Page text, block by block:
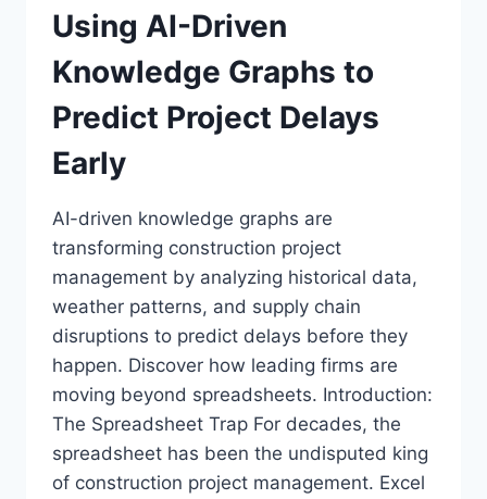
Using AI-Driven
Knowledge Graphs to
Predict Project Delays
Early
AI-driven knowledge graphs are
transforming construction project
management by analyzing historical data,
weather patterns, and supply chain
disruptions to predict delays before they
happen. Discover how leading firms are
moving beyond spreadsheets. Introduction:
The Spreadsheet Trap For decades, the
spreadsheet has been the undisputed king
of construction project management. Excel